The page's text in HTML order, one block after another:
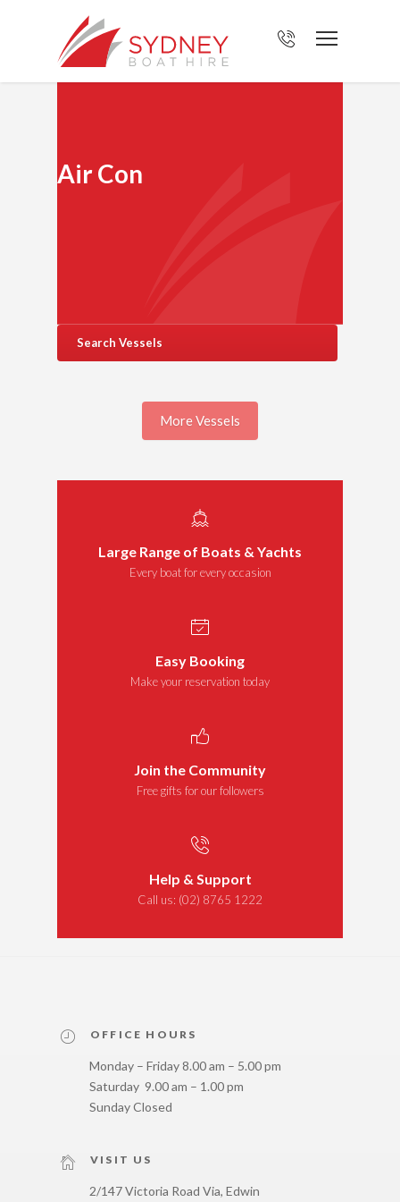
Air Con
Search Vessels
More Vessels
Large Range of Boats & Yachts
Every boat for every occasion
Easy Booking
Make your reservation today
Join the Community
Free gifts for our followers
Help & Support
Call us: (02) 8765 1222
OFFICE HOURS
Monday – Friday 8.00 am – 5.00 pm
Saturday 9.00 am – 1.00 pm
Sunday Closed
VISIT US
2/147 Victoria Road Via, Edwin